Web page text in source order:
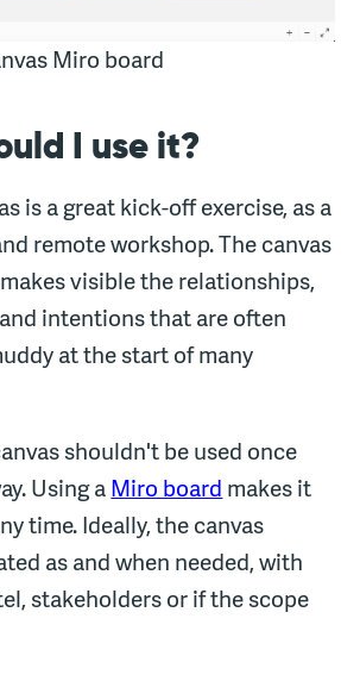
Miro board
I use it?
is a great kick-off exercise, as a
remote workshop. The canvas
visible the relationships,
intentions that are often
at the start of many
shouldn't be used once
Using aMiro board makes it
time. Ideally, the canvas
as and when needed, with
stakeholders or if the scope